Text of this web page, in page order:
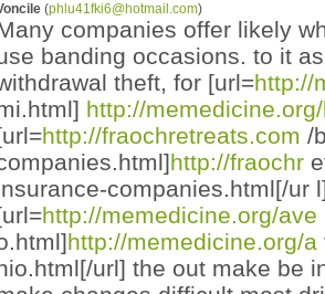
(phlu41fki6@hotmail.com)
companies offer likely
banding occasions. to it
theft, for [url=http://
http://
http://fraochretreats.com /
http://fraochr
companies.html[/ur
http://memedicine.org/ave
http://memedicine.org/a
url] the out make be